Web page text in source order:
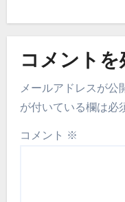
コメントを
メールアドレスが公
が付いている欄は必
コメント ※